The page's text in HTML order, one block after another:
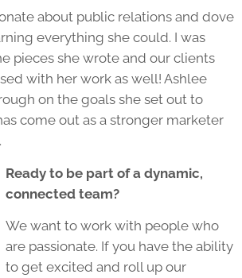
about public relations and dove
everything she could. I was
pieces she wrote and our clients
with her work as well! Ashlee
on the goals she set out to
come out as a stronger marketer
Ready to be part of a dynamic,
connected team?
We want to work with people who
are passionate. If you have the ability
to get excited and roll up our